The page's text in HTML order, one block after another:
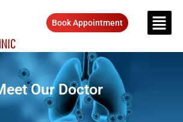
Book Appointment
Our Doctor